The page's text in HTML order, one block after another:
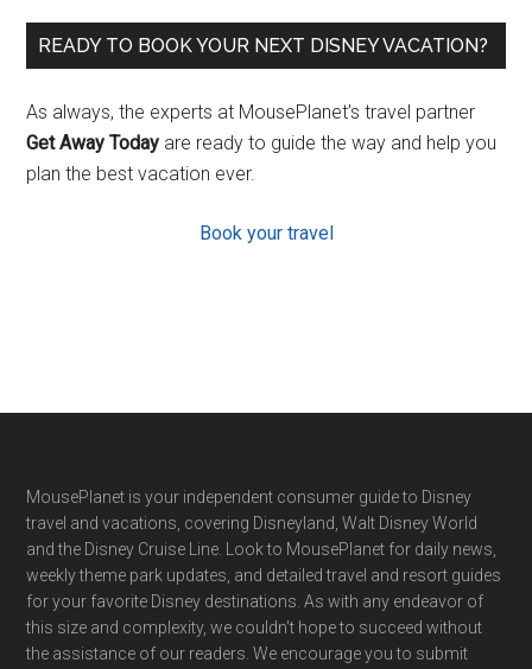
READY TO BOOK YOUR NEXT DISNEY VACATION?
As always, the experts at MousePlanet’s travel partner
Get Away Today are ready to guide the way and help you
plan the best vacation ever.
Book your travel
Footer
MousePlanet is your independent consumer guide to Disney
travel and vacations, covering Disneyland, Walt Disney World
and the Disney Cruise Line. Look to MousePlanet for daily news,
weekly theme park updates, and detailed travel and resort guides
for your favorite Disney destinations. As with any endeavor of
this size and complexity, we couldn't hope to succeed without
the assistance of our readers. We encourage you to submit